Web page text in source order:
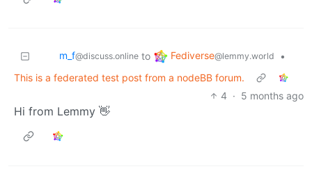
m_‮f@discuss.online to Fediverse@lemmy.world
•
This is a federated test post from a nodeBB forum.
4 · 5 months ago
Hi from Lemmy 👋